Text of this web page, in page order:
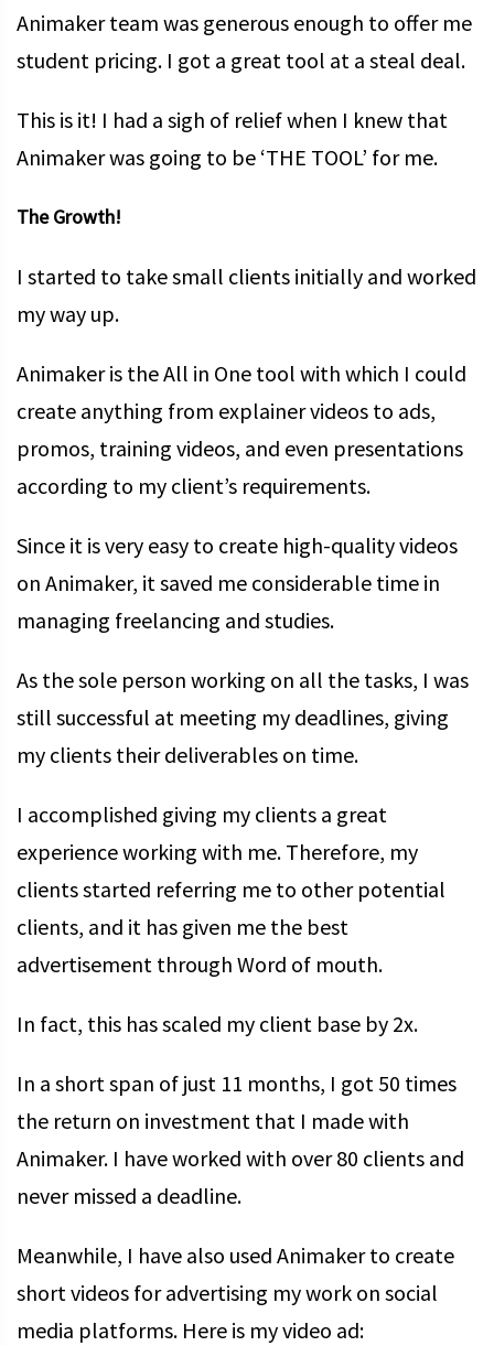
Animaker team was generous enough to offer me
student pricing. I got a great tool at a steal deal.
This is it! I had a sigh of relief when I knew that
Animaker was going to be ‘THE TOOL’ for me.
The Growth!
I started to take small clients initially and worked
my way up.
Animaker is the All in One tool with which I could
create anything from explainer videos to ads,
promos, training videos, and even presentations
according to my client’s requirements.
Since it is very easy to create high-quality videos
on Animaker, it saved me considerable time in
managing freelancing and studies.
As the sole person working on all the tasks, I was
still successful at meeting my deadlines, giving
my clients their deliverables on time.
I accomplished giving my clients a great
experience working with me. Therefore, my
clients started referring me to other potential
clients, and it has given me the best
advertisement through Word of mouth.
In fact, this has scaled my client base by 2x.
In a short span of just 11 months, I got 50 times
the return on investment that I made with
Animaker. I have worked with over 80 clients and
never missed a deadline.
Meanwhile, I have also used Animaker to create
short videos for advertising my work on social
media platforms. Here is my video ad: